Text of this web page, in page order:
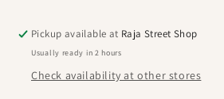
Of
50
Pcs
)
Of
50
Pcs
)
Pickup available at Raja Street Shop
Usually ready in 2 hours
Check availability at other stores